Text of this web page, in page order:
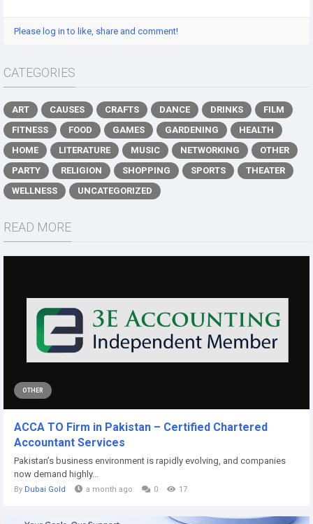
Please log in to like, share and comment!
CATEGORIES
ART CAUSES CRAFTS DANCE DRINKS
FILM
FITNESS
FOOD GAMES GARDENING
HEALTH
HOME
LITERATURE MUSIC NETWORKING
OTHER
PARTY
RELIGION SHOPPING SPORTS
THEATER
WELLNESS
UNCATEGORIZED
READ MORE
OTHER
ACCA TO Firm in Pakistan – Certified Chartered
Accountant Services
Pakistan’s business environment is rapidly evolving, and companies
now demand highly...
By Dubai Gold a month ago 0 17